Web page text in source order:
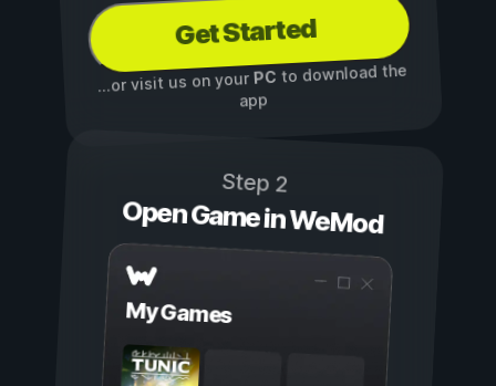
Get Started
...or visit us on yourPC to download the
app
Step 2
Open Game in WeMod
My Games